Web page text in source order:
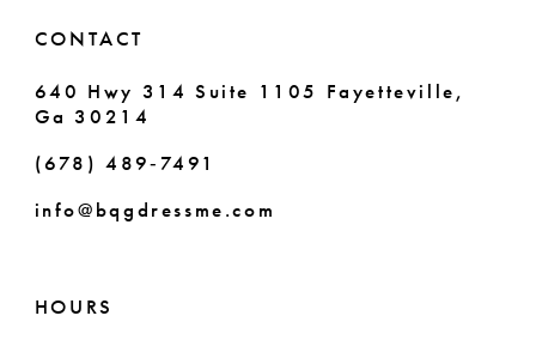
CONTACT
640 Hwy 314 Suite 1105 Fayetteville,
Ga 30214
(678) 489‑7491
info@bqgdressme.com
HOURS